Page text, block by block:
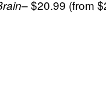
– $20.99 (from